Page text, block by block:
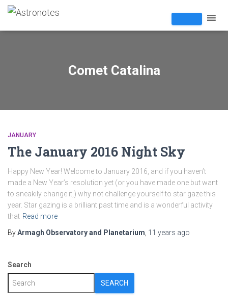
Comet Catalina
JANUARY
The January 2016 Night Sky
Happy New Year! Welcome to January 2016, and if you haven’t
made a New Year’s resolution yet (or you have made one but want
to sneakily change it,) why not challenge yourself to star gaze this
year. Star gazing is a brilliant past time and is a wonderful activity
that Read more
ByArmagh Observatory and Planetarium 11 years ago
Search
SEARCH